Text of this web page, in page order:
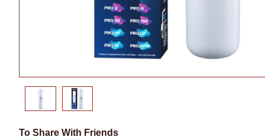
To Share With Friends